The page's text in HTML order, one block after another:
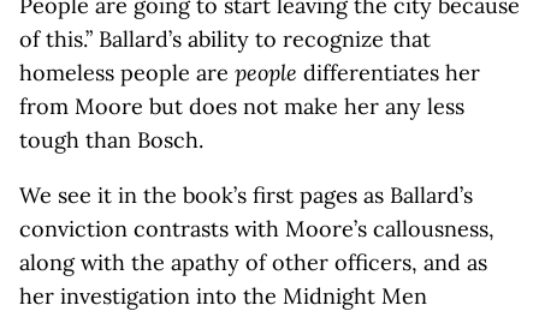
of this.” Ballard’s ability to recognize that
homeless people are people differentiates her
from Moore but does not make her any less
tough than Bosch.
We see it in the book’s first pages as Ballard’s
conviction contrasts with Moore’s callousness,
along with the apathy of other officers, and as
her investigation into the Midnight Men